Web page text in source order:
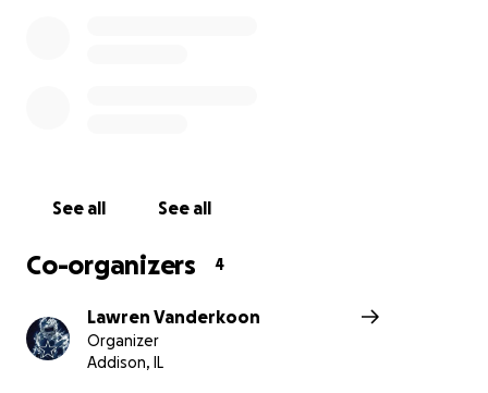
See all See all
Co-organizers 4
Lawren Vanderkoon
Organizer
Addison, IL